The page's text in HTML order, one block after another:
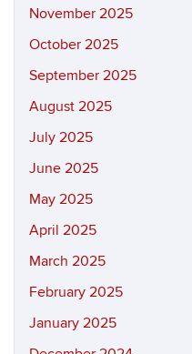
November 2025
October 2025
September 2025
August 2025
July 2025
June 2025
May 2025
April 2025
March 2025
February 2025
January 2025